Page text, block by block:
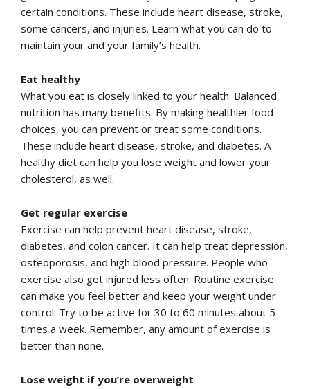
certain conditions. These include heart disease, stroke,
some cancers, and injuries. Learn what you can do to
maintain your and your family’s health.
Eat healthy
What you eat is closely linked to your health. Balanced
nutrition has many benefits. By making healthier food
choices, you can prevent or treat some conditions.
These include heart disease, stroke, and diabetes. A
healthy diet can help you lose weight and lower your
cholesterol, as well.
Get regular exercise
Exercise can help prevent heart disease, stroke,
diabetes, and colon cancer. It can help treat depression,
osteoporosis, and high blood pressure. People who
exercise also get injured less often. Routine exercise
can make you feel better and keep your weight under
control. Try to be active for 30 to 60 minutes about 5
times a week. Remember, any amount of exercise is
better than none.
Lose weight if you’re overweight